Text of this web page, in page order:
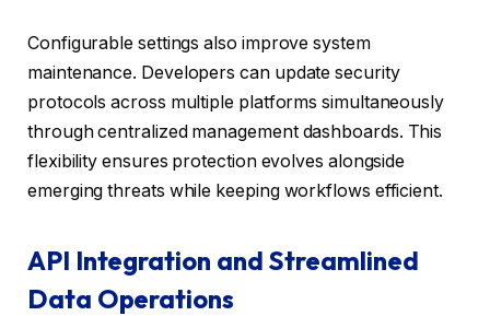
Configurable settings also improve system
maintenance. Developers can update security
protocols across multiple platforms simultaneously
through centralized management dashboards. This
flexibility ensures protection evolves alongside
emerging threats while keeping workflows efficient.
API Integration and Streamlined
Data Operations